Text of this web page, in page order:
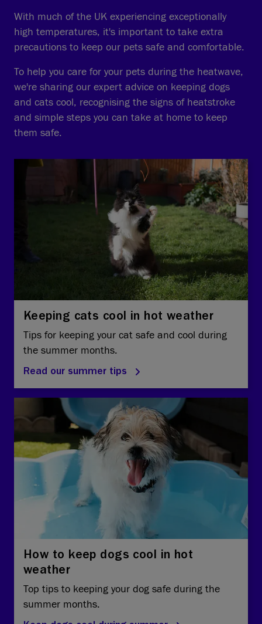
With much of the UK experiencing exceptionally
high temperatures, it's important to take extra
precautions to keep our pets safe and comfortable.
To help you care for your pets during the heatwave,
we're sharing our expert advice on keeping dogs
and cats cool, recognising the signs of heatstroke
and simple steps you can take at home to keep
them safe.
Keeping cats cool in hot weather
Tips for keeping your cat safe and cool during
the summer months.
Read our summer tips
How to keep dogs cool in hot
weather
Top tips to keeping your dog safe during the
summer months.